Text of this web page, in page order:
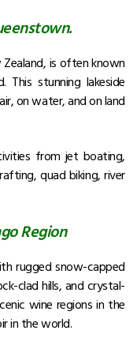
is often known
stunning lakeside
on water, and on land
from jet boating,
quad biking, river
Region
rugged snow-capped
clad hills, and crystal-
wine regions in the
in the world.